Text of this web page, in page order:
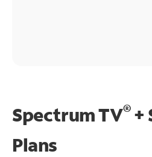
Spectrum TV®+
Plans